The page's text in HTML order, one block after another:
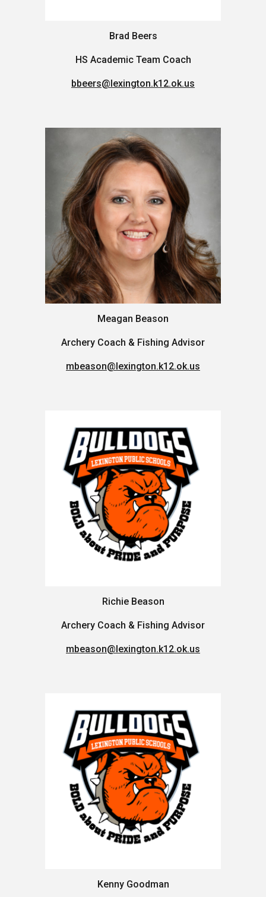
Brad Beers
HS Academic Team Coach
bbeers@lexington.k12.ok.us
Meagan Beason
Archery Coach & Fishing Advisor
mbeason@lexington.k12.ok.us
Richie Beason
Archery Coach & Fishing Advisor
mbeason@lexington.k12.ok.us
Kenny Goodman